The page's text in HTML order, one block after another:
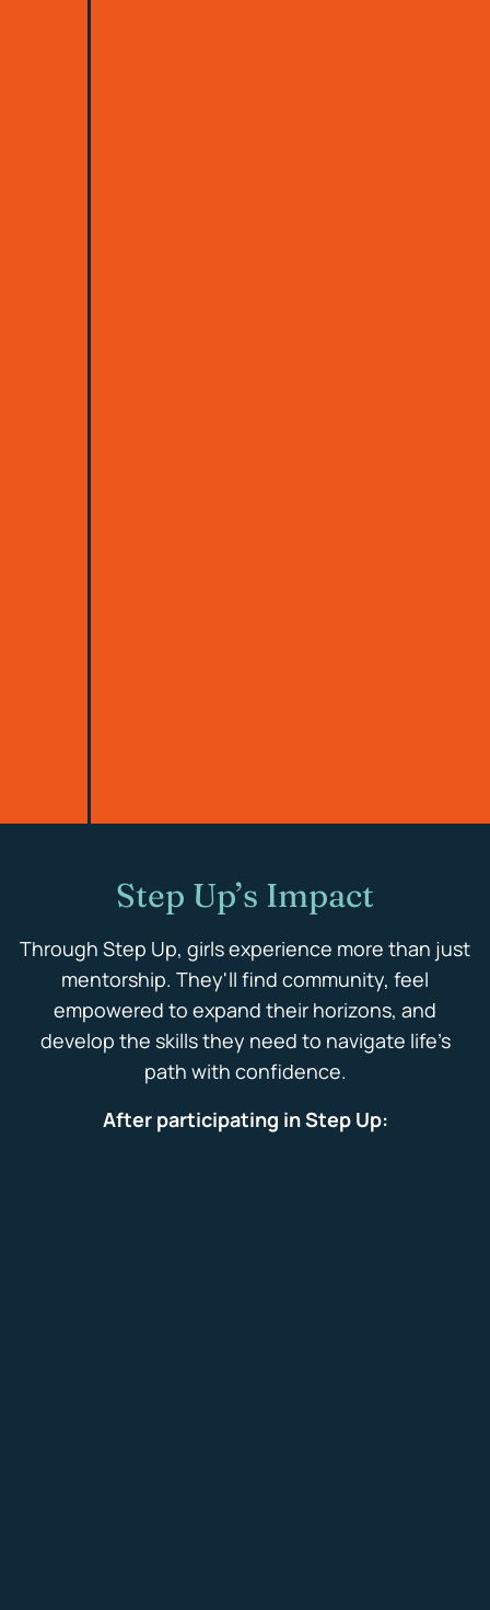
Step Up’s Impact
Through Step Up, girls experience more than just
mentorship. They'll find community, feel
empowered to expand their horizons, and
develop the skills they need to navigate life’s
path with confidence.
After participating in Step Up: